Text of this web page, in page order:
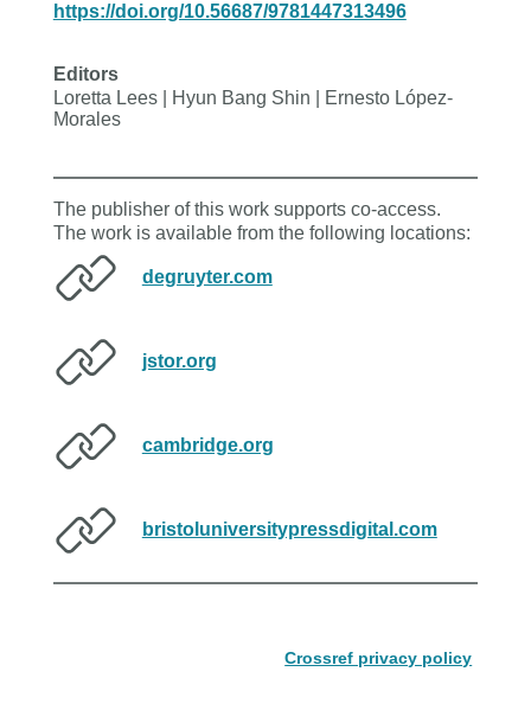
https://doi.org/10.56687/9781447313496
Editors
Loretta Lees | Hyun Bang Shin | Ernesto López-
Morales
The publisher of this work supports co-access.
The work is available from the following locations:
degruyter.com
jstor.org
cambridge.org
bristoluniversitypressdigital.com
Crossref privacy policy